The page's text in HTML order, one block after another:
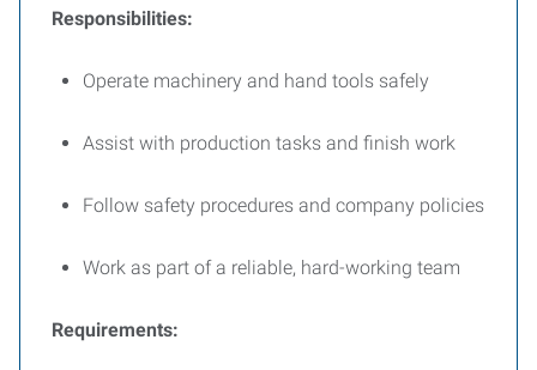
Responsibilities:
Operate machinery and hand tools safely
Assist with production tasks and finish work
Follow safety procedures and company policies
Work as part of a reliable, hard-working team
Requirements: